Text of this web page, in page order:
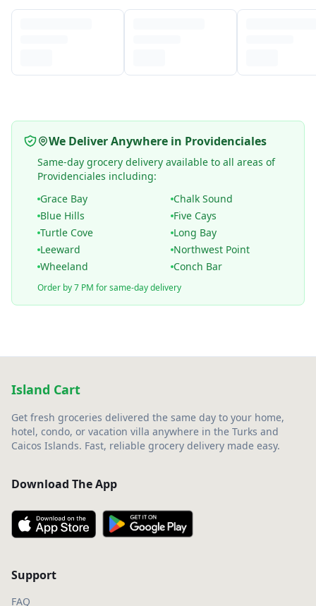
We Deliver Anywhere in Providenciales
Same-day grocery delivery available to all areas of
Providenciales including:
Grace Bay
Chalk Sound
Blue Hills
Five Cays
Turtle Cove
Long Bay
Leeward
Northwest Point
Wheeland
Conch Bar
Order by 7 PM for same-day delivery
Island Cart
Get fresh groceries delivered the same day to your home,
hotel, condo, or vacation villa anywhere in the Turks and
Caicos Islands. Fast, reliable grocery delivery made easy.
Download The App
Support
FAQ